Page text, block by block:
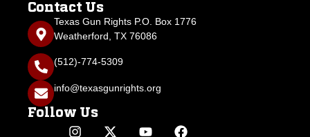
Contact Us
Texas Gun Rights P.O. Box 1776
Weatherford, TX 76086
(512)-774-5309
info@texasgunrights.org
Follow Us